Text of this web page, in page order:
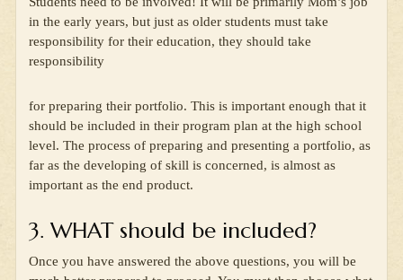
in the early years, but just as older students must take
responsibility for their education, they should take
responsibility
for preparing their portfolio. This is important enough that it
should be included in their program plan at the high school
level. The process of preparing and presenting a portfolio, as
far as the developing of skill is concerned, is almost as
important as the end product.
3. WHAT should be included?
Once you have answered the above questions, you will be